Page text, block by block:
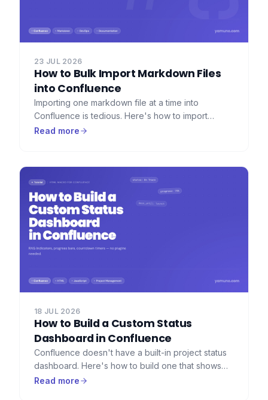
23 JUL 2026
How to Bulk Import Markdown Files
into Confluence
Importing one markdown file at a time into
Confluence is tedious. Here's how to import
dozens or hundreds of markdown files at once —
Read more
18 JUL 2026
How to Build a Custom Status
Dashboard in Confluence
Confluence doesn't have a built-in project status
dashboard. Here's how to build one that shows
RAG indicators, progress bars, countdown timers,
Read more